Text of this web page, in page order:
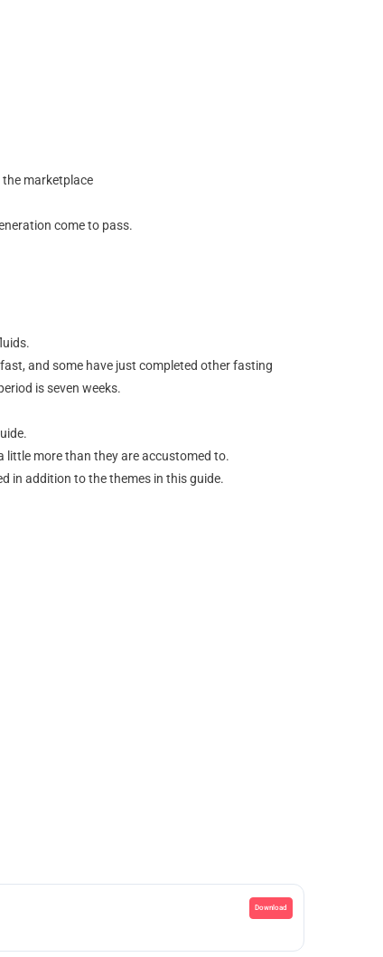
marketplace
come to pass.
and some have just completed other fasting
is seven weeks.
little more than they are accustomed to.
in addition to the themes in this guide.
Download